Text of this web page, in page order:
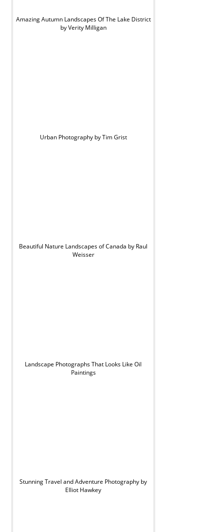
Amazing Autumn Landscapes Of The Lake District
by Verity Milligan
Urban Photography by Tim Grist
Beautiful Nature Landscapes of Canada by Raul
Weisser
Landscape Photographs That Looks Like Oil
Paintings
Stunning Travel and Adventure Photography by
Elliot Hawkey